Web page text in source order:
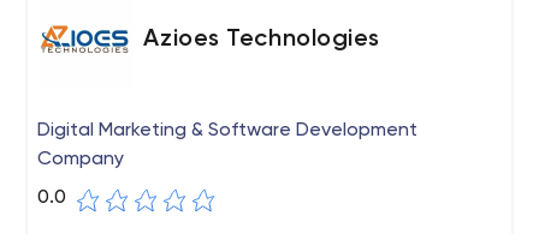
Azioes Technologies
Digital Marketing & Software Development
Company
0.0